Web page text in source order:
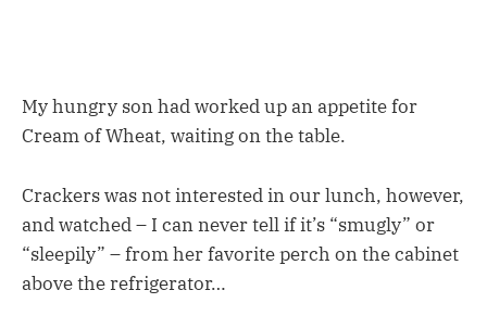
My hungry son had worked up an appetite for
Cream of Wheat, waiting on the table.
Crackers was not interested in our lunch, however,
and watched – I can never tell if it’s “smugly” or
“sleepily” – from her favorite perch on the cabinet
above the refrigerator…